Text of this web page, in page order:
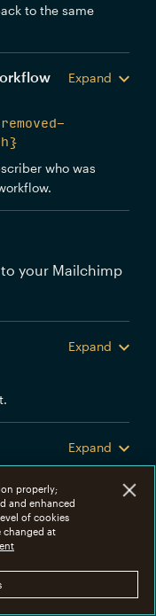
to the same
Expand
who was
your Mailchimp
Expand
Expand
site.
properly;
and enhanced
of cookies
changed at